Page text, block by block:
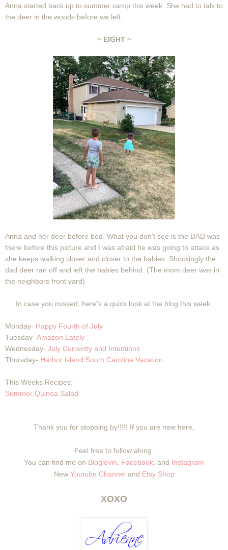
Anna started back up to summer camp this week. She had to talk to
the deer in the woods before we left.
~ EIGHT ~
Anna and her deer before bed. What you don't see is the DAD was
there before this picture and I was afraid he was going to attack as
she keeps walking closer and closer to the babies. Shockingly the
dad deer ran off and left the babies behind. (The mom deer was in
the neighbors front yard)
In case you missed, here's a quick look at the blog this week:
Monday- Happy Fourth of July
Tuesday- Amazon Lately
Wednesday- July Currently and Intentions
Thursday- Harbor island South Carolina Vacation
This Weeks Recipes:
Summer Quinoa Salad
Thank you for stopping by!!!!! If you are new here,
Feel free to follow along.
You can find me on Bloglovin Facebook , and Instagram
New Youtube Channel and Etsy Shop
XOXO